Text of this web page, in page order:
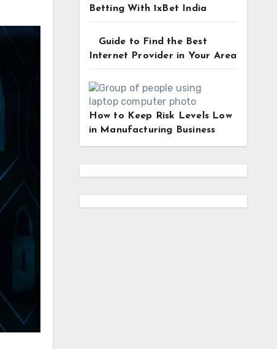
Betting With 1xBet India
Guide to Find the Best
Internet Provider in Your Area
How to Keep Risk Levels Low
in Manufacturing Business